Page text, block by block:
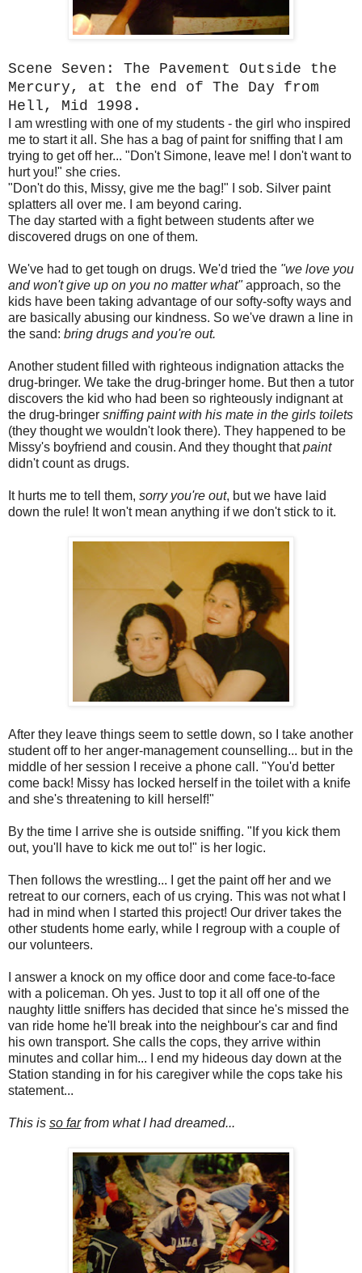
Scene Seven: The Pavement Outside the
Mercury, at the end of The Day from
Hell, Mid 1998.
I am wrestling with one of my students - the girl who inspired
me to start it all. She has a bag of paint for sniffing that I am
trying to get off her... "Don't Simone, leave me! I don't want to
hurt you!" she cries.
"Don't do this, Missy, give me the bag!" I sob. Silver paint
splatters all over me. I am beyond caring.
The day started with a fight between students after we
discovered drugs on one of them.
We've had to get tough on drugs. We'd tried the "we love you
and won't give up on you no matter what"approach, so the
kids have been taking advantage of our softy-softy ways and
are basically abusing our kindness. So we've drawn a line in
the sand: bring drugs and you're out.
Another student filled with righteous indignation attacks the
drug-bringer. We take the drug-bringer home. But then a tutor
discovers the kid who had been so righteously indignant at
the drug-bringer sniffing paint with his mate in the girls toilets
(they thought we wouldn't look there). They happened to be
Missy's boyfriend and cousin. And they thought thatpaint
didn't count as drugs.
It hurts me to tell them, sorry you're out, but we have laid
down the rule! It won't mean anything if we don't stick to it.
After they leave things seem to settle down, so I take another
student off to her anger-management counselling... but in the
middle of her session I receive a phone call. "You'd better
come back! Missy has locked herself in the toilet with a knife
and she's threatening to kill herself!"
By the time I arrive she is outside sniffing. "If you kick them
out, you'll have to kick me out to!" is her logic.
Then follows the wrestling... I get the paint off her and we
retreat to our corners, each of us crying. This was not what I
had in mind when I started this project! Our driver takes the
other students home early, while I regroup with a couple of
our volunteers.
I answer a knock on my office door and come face-to-face
with a policeman. Oh yes. Just to top it all off one of the
naughty little sniffers has decided that since he's missed the
van ride home he'll break into the neighbour's car and find
his own transport. She calls the cops, they arrive within
minutes and collar him... I end my hideous day down at the
Station standing in for his caregiver while the cops take his
statement...
This is so farfrom what I had dreamed...